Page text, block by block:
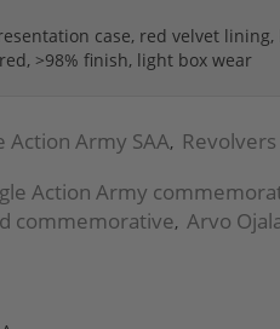
case, red velvet
>98% finish, light box wear
Action Army SAA, Revolvers
Action Army
commemorative, Arvo